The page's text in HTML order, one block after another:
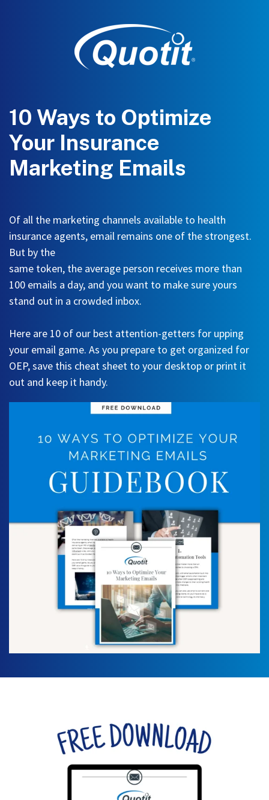
10 Ways to Optimize
Your Insurance
Marketing Emails
Of all the marketing channels available to health
insurance agents, email remains one of the strongest.
But by the
same token, the average person receives more than
100 emails a day, and you want to make sure yours
stand out in a crowded inbox.
Here are 10 of our best attention-getters for upping
your email game. As you prepare to get organized for
OEP, save this cheat sheet to your desktop or print it
out and keep it handy.